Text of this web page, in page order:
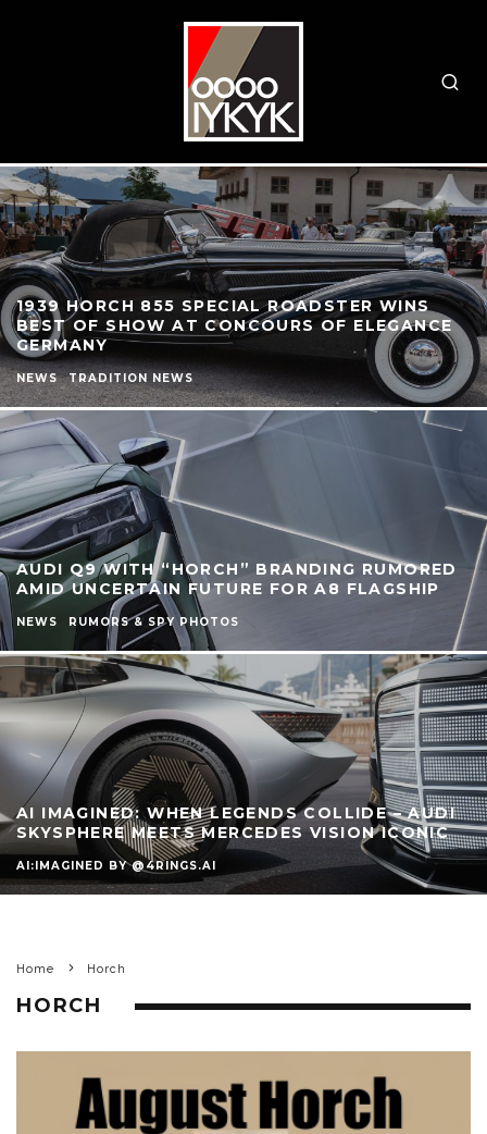
1939 HORCH 855 SPECIAL ROADSTER WINS
BEST OF SHOW AT CONCOURS OF ELEGANCE
GERMANY
NEWS TRADITION NEWS
AUDI Q9 WITH “HORCH” BRANDING RUMORED
AMID UNCERTAIN FUTURE FOR A8 FLAGSHIP
NEWS RUMORS & SPY PHOTOS
AI IMAGINED: WHEN LEGENDS COLLIDE – AUDI
SKYSPHERE MEETS MERCEDES VISION ICONIC
AI:IMAGINED BY @4RINGS.AI
Home Horch
HORCH